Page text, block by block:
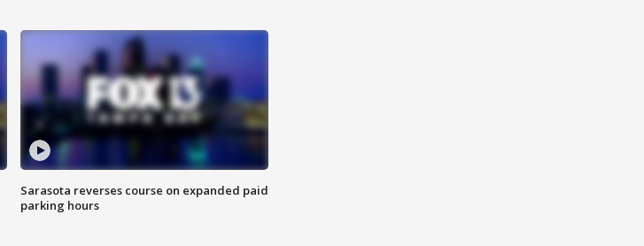
Sarasota reverses course on expanded paid
parking hours